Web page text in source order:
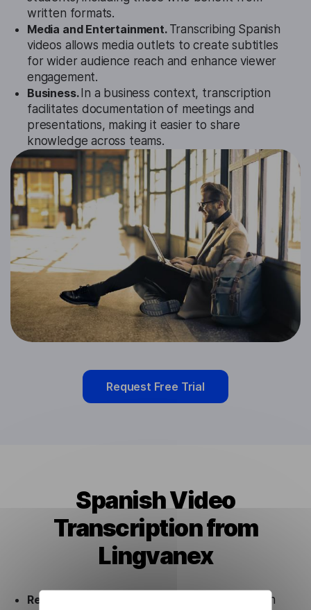
written formats.
Media and Entertainment. Transcribing Spanish
videos allows media outlets to create subtitles
for wider audience reach and enhance viewer
engagement.
Business. In a business context, transcription
facilitates documentation of meetings and
presentations, making it easier to share
knowledge across teams.
Request Free Trial
Spanish Video
Transcription from
Lingvanex
Ready to use.
Our Spanish Video Transcription